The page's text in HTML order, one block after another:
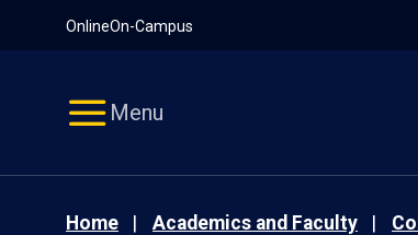
OnlineOn-Campus
Menu
Home Academics and Faculty